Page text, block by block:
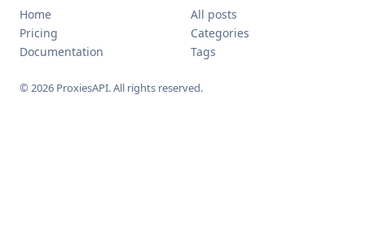
Home
Pricing
Documentation
All posts
Categories
Tags
© 2026 ProxiesAPI. All rights reserved.